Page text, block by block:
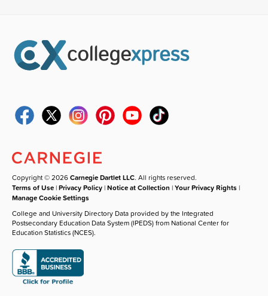
Copyright © 2026Carnegie Dartlet LLC. All rights reserved.
Terms of Use |Privacy Policy |Notice at Collection |Your Privacy Rights |
Manage Cookie Settings
College and University Directory Data provided by the Integrated
Postsecondary Education Data System (IPEDS) from National Center for
Education Statistics (NCES).